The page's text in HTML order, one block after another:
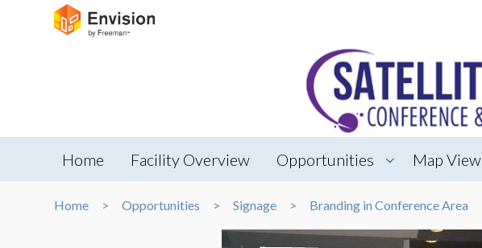
Home Facility Overview Opportunities Map View
Home Opportunities Signage Branding in Conference Area